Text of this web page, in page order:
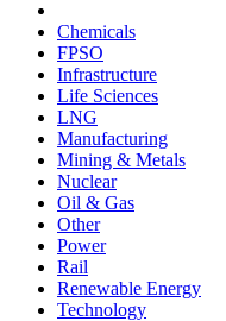
Chemicals
FPSO
Infrastructure
Life Sciences
LNG
Manufacturing
Mining & Metals
Nuclear
Oil & Gas
Other
Power
Rail
Renewable Energy
Technology